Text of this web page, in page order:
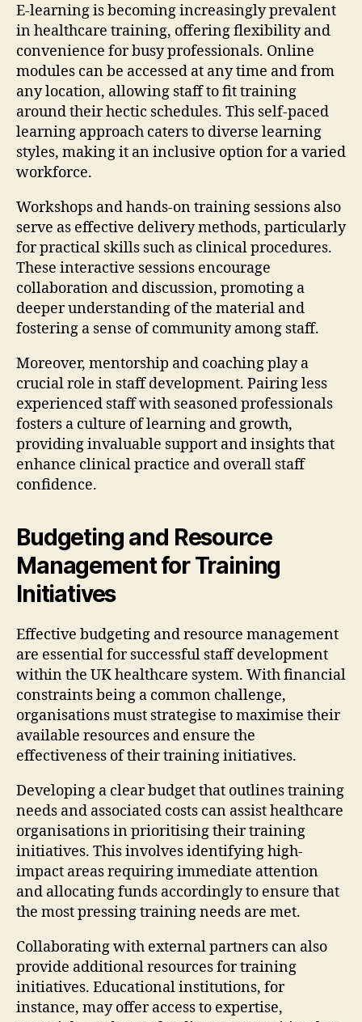
E-learning is becoming increasingly prevalent
in healthcare training, offering flexibility and
convenience for busy professionals. Online
modules can be accessed at any time and from
any location, allowing staff to fit training
around their hectic schedules. This self-paced
learning approach caters to diverse learning
styles, making it an inclusive option for a varied
workforce.
Workshops and hands-on training sessions also
serve as effective delivery methods, particularly
for practical skills such as clinical procedures.
These interactive sessions encourage
collaboration and discussion, promoting a
deeper understanding of the material and
fostering a sense of community among staff.
Moreover, mentorship and coaching play a
crucial role in staff development. Pairing less
experienced staff with seasoned professionals
fosters a culture of learning and growth,
providing invaluable support and insights that
enhance clinical practice and overall staff
confidence.
Budgeting and Resource
Management for Training
Initiatives
Effective budgeting and resource management
are essential for successful staff development
within the UK healthcare system. With financial
constraints being a common challenge,
organisations must strategise to maximise their
available resources and ensure the
effectiveness of their training initiatives.
Developing a clear budget that outlines training
needs and associated costs can assist healthcare
organisations in prioritising their training
initiatives. This involves identifying high-
impact areas requiring immediate attention
and allocating funds accordingly to ensure that
the most pressing training needs are met.
Collaborating with external partners can also
provide additional resources for training
initiatives. Educational institutions, for
instance, may offer access to expertise,